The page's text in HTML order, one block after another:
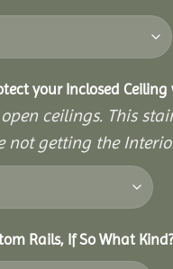
your Inclosed
ceilings. This
not getting the
Rails, If So What